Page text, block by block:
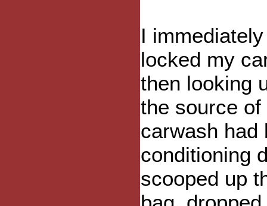
I
locked my
then looking
the source
carwash had
conditioning
scooped up